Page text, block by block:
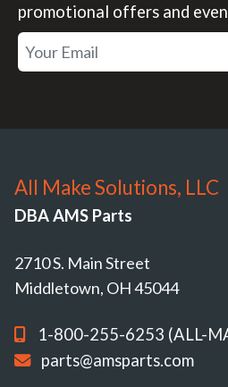
promotional offers and
All Make Solutions, LLC
DBA AMS Parts
2710 S. Main Street
Middletown, OH 45044
1-800-255-6253 (ALL-
parts@amsparts.com